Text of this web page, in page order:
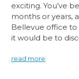
exciting. You’ve
months or years,
Bellevue office to
it would be to
read more